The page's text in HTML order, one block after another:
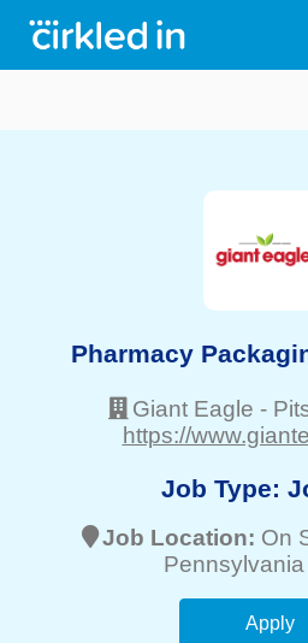
Pharmacy
Giant Eagle -
https://
Job Type:
Job Location: On
Apply